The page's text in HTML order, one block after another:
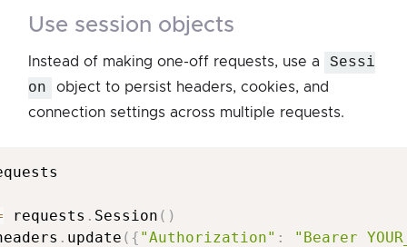
use session objects
Instead of making one-off requests, use a
Sessi
on
object to persist headers, cookies, and
connection settings across multiple requests.
requests . Session ( )
. update ( { "Authorization" : "Bearer